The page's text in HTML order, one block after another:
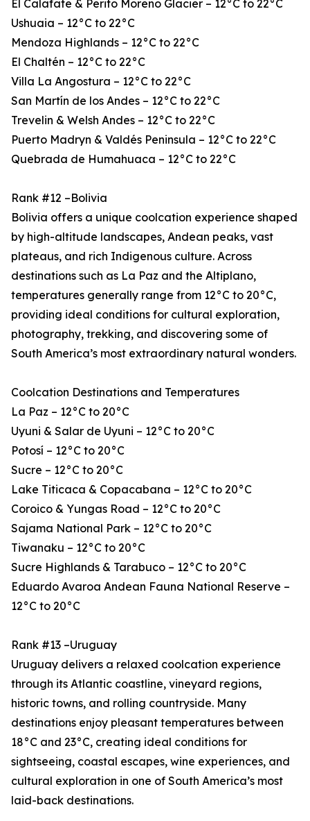
El Calafate & Perito Moreno Glacier – 12°C to 22°C
Ushuaia – 12°C to 22°C
Mendoza Highlands – 12°C to 22°C
El Chaltén – 12°C to 22°C
Villa La Angostura – 12°C to 22°C
San Martín de los Andes – 12°C to 22°C
Trevelin & Welsh Andes – 12°C to 22°C
Puerto Madryn & Valdés Peninsula – 12°C to 22°C
Quebrada de Humahuaca – 12°C to 22°C
Rank #12 –Bolivia
Bolivia offers a unique coolcation experience shaped
by high-altitude landscapes, Andean peaks, vast
plateaus, and rich Indigenous culture. Across
destinations such as La Paz and the Altiplano,
temperatures generally range from 12°C to 20°C,
providing ideal conditions for cultural exploration,
photography, trekking, and discovering some of
South America’s most extraordinary natural wonders.
Coolcation Destinations and Temperatures
La Paz – 12°C to 20°C
Uyuni & Salar de Uyuni – 12°C to 20°C
Potosí – 12°C to 20°C
Sucre – 12°C to 20°C
Lake Titicaca & Copacabana – 12°C to 20°C
Coroico & Yungas Road – 12°C to 20°C
Sajama National Park – 12°C to 20°C
Tiwanaku – 12°C to 20°C
Sucre Highlands & Tarabuco – 12°C to 20°C
Eduardo Avaroa Andean Fauna National Reserve –
12°C to 20°C
Rank #13 –Uruguay
Uruguay delivers a relaxed coolcation experience
through its Atlantic coastline, vineyard regions,
historic towns, and rolling countryside. Many
destinations enjoy pleasant temperatures between
18°C and 23°C, creating ideal conditions for
sightseeing, coastal escapes, wine experiences, and
cultural exploration in one of South America’s most
laid-back destinations.